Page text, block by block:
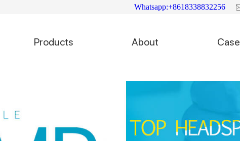
Whatsapp:+8618338832256
Products About Case